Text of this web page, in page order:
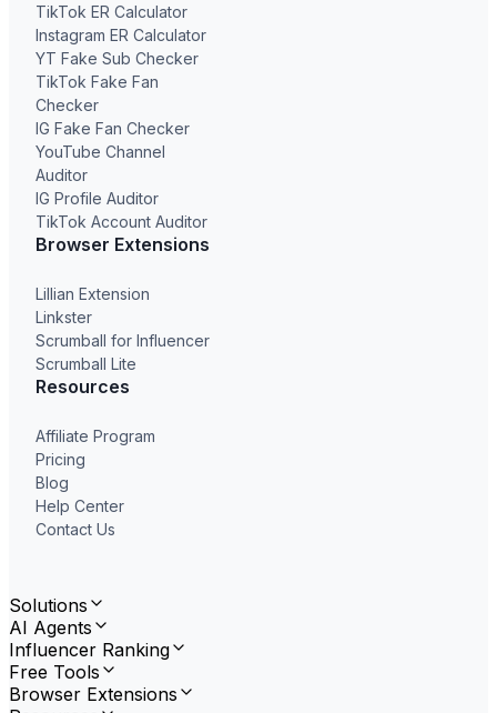
TikTok ER Calculator
Instagram ER Calculator
YT Fake Sub Checker
TikTok Fake Fan
Checker
IG Fake Fan Checker
YouTube Channel
Auditor
IG Profile Auditor
TikTok Account Auditor
Browser Extensions
Lillian Extension
Linkster
Scrumball for Influencer
Scrumball Lite
Resources
Affiliate Program
Pricing
Blog
Help Center
Contact Us
Solutions
AI Agents
Influencer Ranking
Free Tools
Browser Extensions